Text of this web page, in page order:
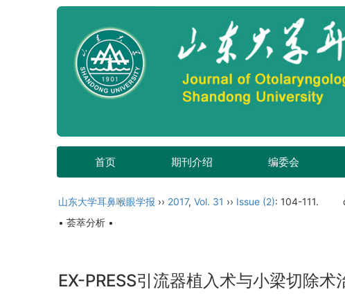
首页 期刊介绍 编委会
山东大学耳鼻喉眼学报 ›› 2017, Vol. 31 ›› Issue (2): 104-111.
• 荟萃分析 •
EX-PRESS引流器植入术与小梁切除